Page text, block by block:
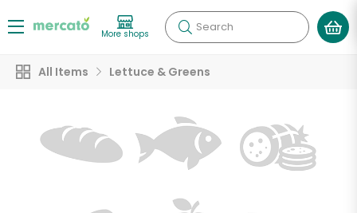
More shops Search
All Items Lettuce & Greens